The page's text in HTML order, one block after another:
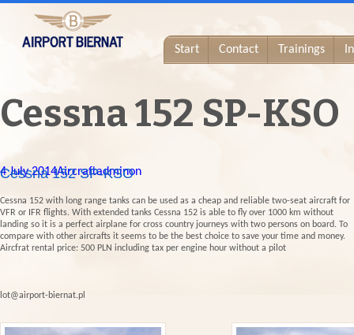
Start Contact Trainings
Cessna 152 SP-KSO
4 July 2014Aircraftadminon
Cessna 152 SP-KSO
Cessna 152 with long range tanks can be used as a cheap and reliable two-seat aircraft for
VFR or IFR flights. With extended tanks Cessna 152 is able to fly over 1000 km without
landing so it is a perfect airplane for cross country journeys with two persons on board. To
compare with other aircrafts it seems to be the best choice to save your time and money.
Aircfrat rental price: 500 PLN including tax per engine hour without a pilot
lot@airport-biernat.pl